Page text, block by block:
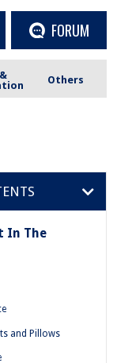
FORUM
Others
In The
and Pillows